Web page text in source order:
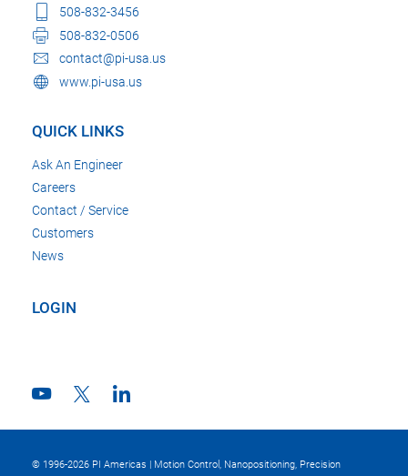
508-832-3456
508-832-0506
contact@pi-usa.us
www.pi-usa.us
QUICK LINKS
Ask An Engineer
Careers
Contact / Service
Customers
News
LOGIN
© 1996-2026 PI Americas | Motion Control, Nanopositioning, Precision